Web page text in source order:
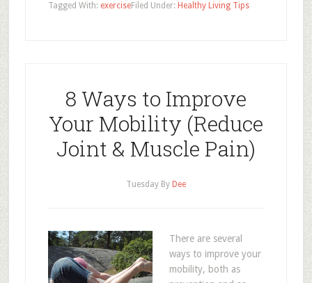
Filed Under: Healthy Living Tips
Tagged With: exercise
8 Ways to Improve
Your Mobility (Reduce
Joint & Muscle Pain)
TuesdayBy Dee
There are several
ways to improve your
mobility, both as